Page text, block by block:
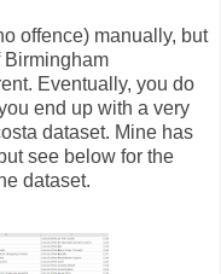
offence) manually, but
Birmingham
Eventually, you do
end up with a very
dataset. Mine has
see below for the
dataset.